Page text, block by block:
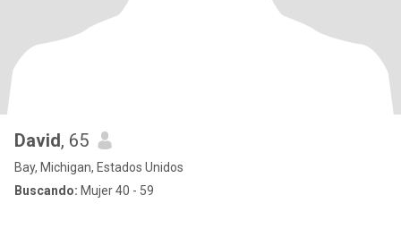
David, 65
Bay, Michigan, Estados Unidos
Buscando: Mujer 40 - 59